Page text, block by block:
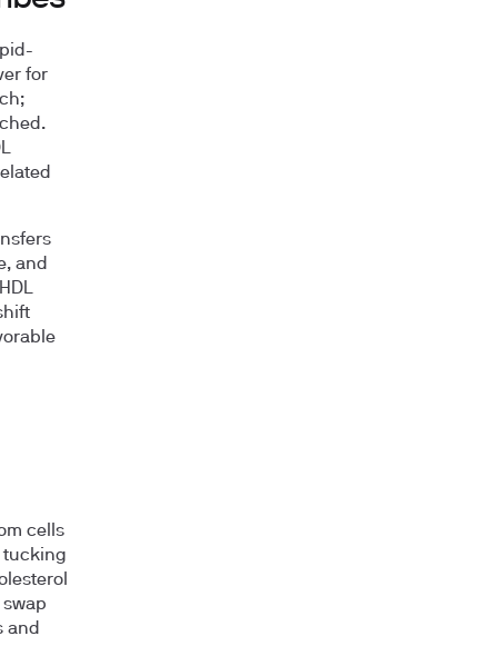
for
and
cells
tucking
and